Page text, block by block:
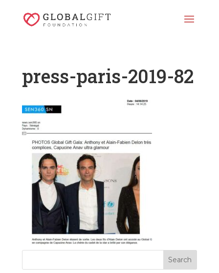
press-paris-2019-82